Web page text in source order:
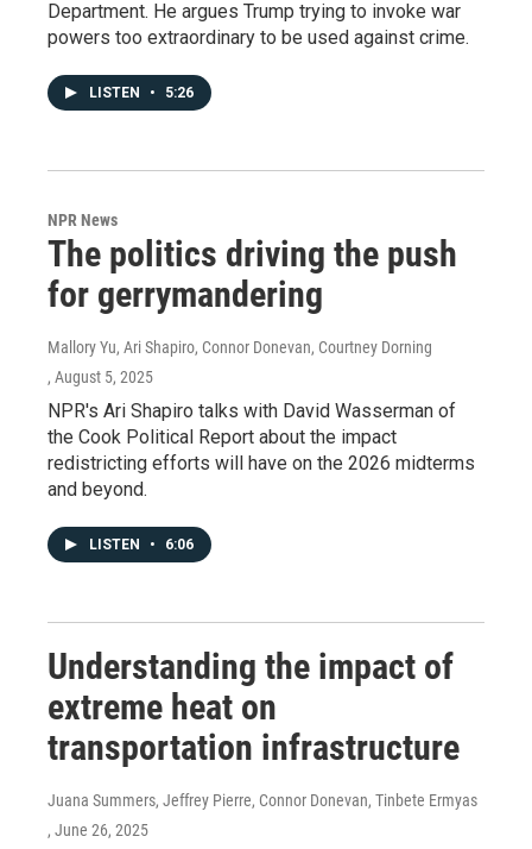
Department. He argues Trump trying to invoke war
powers too extraordinary to be used against crime.
LISTEN • 5:26
NPR News
The politics driving the push
for gerrymandering
Mallory Yu, Ari Shapiro, Connor Donevan, Courtney Dorning
, August 5, 2025
NPR's Ari Shapiro talks with David Wasserman of
the Cook Political Report about the impact
redistricting efforts will have on the 2026 midterms
and beyond.
LISTEN • 6:06
Understanding the impact of
extreme heat on
transportation infrastructure
Juana Summers, Jeffrey Pierre, Connor Donevan, Tinbete Ermyas
, June 26, 2025